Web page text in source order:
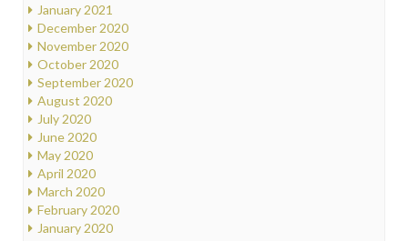
January 2021
December 2020
November 2020
October 2020
September 2020
August 2020
July 2020
June 2020
May 2020
April 2020
March 2020
February 2020
January 2020